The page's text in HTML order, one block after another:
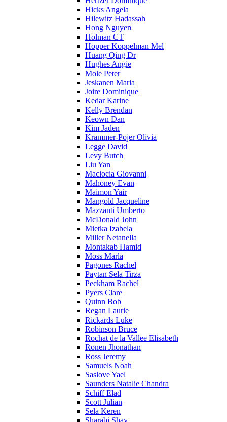
Hicks Angela
Hilewitz Hadassah
Hong Nguyen
Holman CT
Hopper Koppelman Mel
Huang Qing Dr
Hughes Angie
Mole Peter
Jeskanen Maria
Joire Dominique
Kedar Karine
Kelly Brendan
Keown Dan
Kim Jaden
Krammer-Pojer Olivia
Legge David
Levy Butch
Liu Yan
Maciocia Giovanni
Mahoney Evan
Maimon Yair
Mangold Jacqueline
Mazzanti Umberto
McDonald John
Mietka Izabela
Miller Netanella
Montakab Hamid
Moss Marla
Pagones Rachel
Paytan Sela Tirza
Peckham Rachel
Pyers Clare
Quinn Bob
Regan Laurie
Rickards Luke
Robinson Bruce
Rochat de la Vallee Elisabeth
Ronen Jhonathan
Ross Jeremy
Samuels Noah
Saslove Yael
Saunders Natalie Chandra
Schiff Elad
Scott Julian
Sela Keren
Sharabi Shay